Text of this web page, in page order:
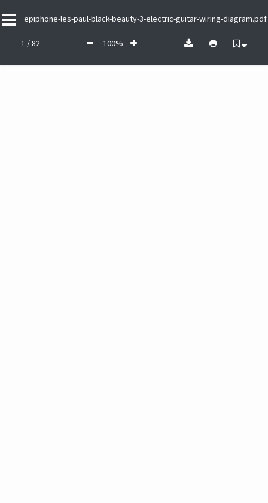
epiphone-les-paul-black-beauty-3-electric-guitar-wiring-diagram.pdf
1 / 82 100%